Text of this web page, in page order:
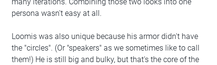
many iterations. Combining those two looks into one
persona wasn't easy at all.
Loomis was also unique because his armor didn't have
the "circles". (Or "speakers" as we sometimes like to call
them!) He is still big and bulky, but that's the core of the